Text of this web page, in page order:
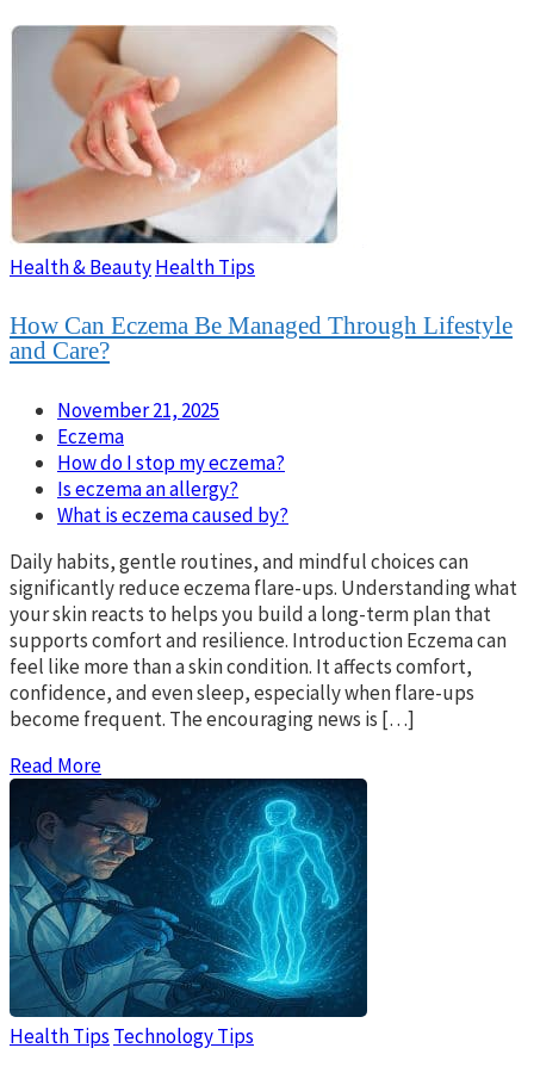
Health & BeautyHealth Tips
How Can Eczema Be Managed Through Lifestyle
and Care?
November 21, 2025
Eczema
How do I stop my eczema?
Is eczema an allergy?
What is eczema caused by?
Daily habits, gentle routines, and mindful choices can
significantly reduce eczema flare-ups. Understanding what
your skin reacts to helps you build a long-term plan that
supports comfort and resilience. Introduction Eczema can
feel like more than a skin condition. It affects comfort,
confidence, and even sleep, especially when flare-ups
become frequent. The encouraging news is […]
Read More
Health Tips Technology Tips